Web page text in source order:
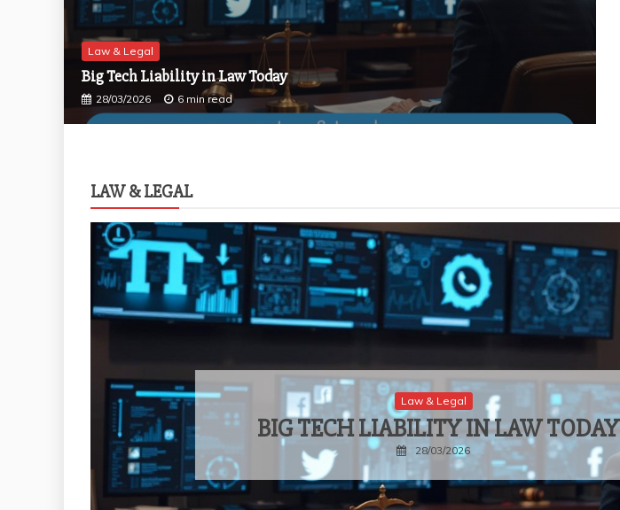
Law & Legal
Big Tech Liability in Law Today
28/03/2026 6 min read
LAW & LEGAL
Law & Legal
BIG TECH LIABILITY IN LAW TODAY
28/03/2026